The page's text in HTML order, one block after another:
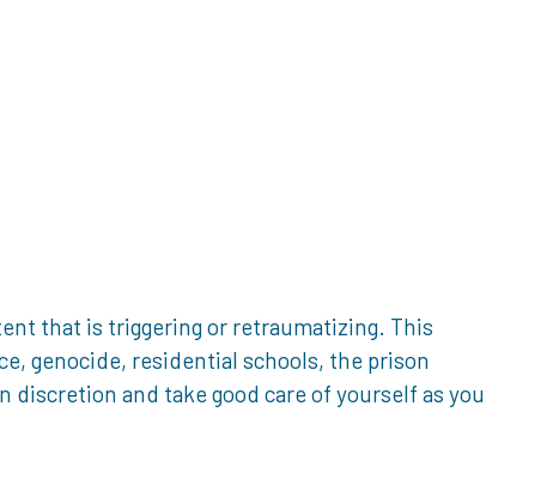
that is triggering or retraumatizing. This
genocide, residential schools, the prison
and take good care of yourself as you